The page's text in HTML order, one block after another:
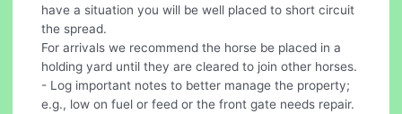
have a situation you will be well placed to short circuit
the spread.
For arrivals we recommend the horse be placed in a
holding yard until they are cleared to join other horses.
- Log important notes to better manage the property;
e.g., low on fuel or feed or the front gate needs repair.